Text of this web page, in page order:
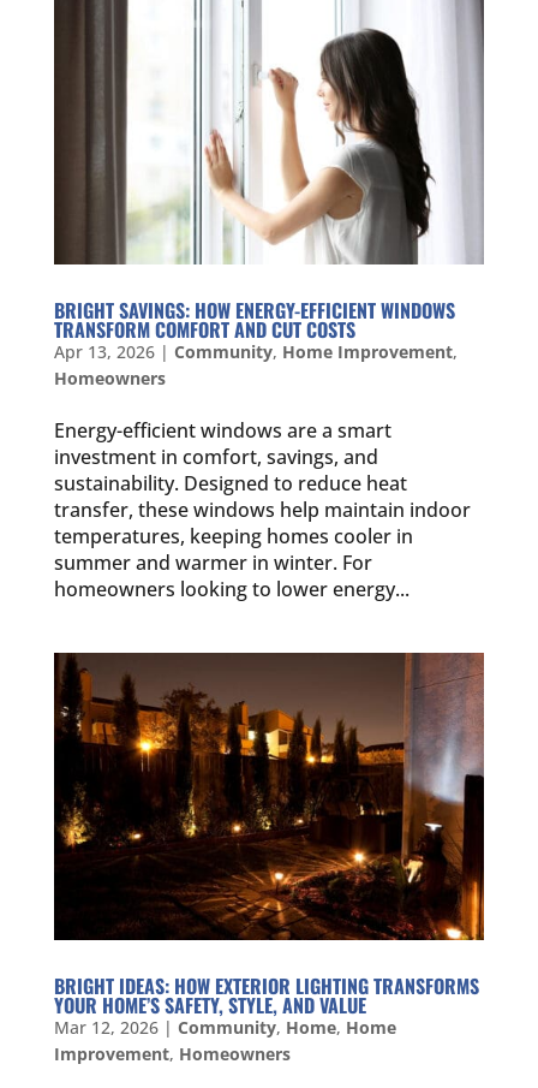
BRIGHT SAVINGS: HOW ENERGY-EFFICIENT WINDOWS
TRANSFORM COMFORT AND CUT COSTS
Apr 13, 2026| Community, Home Improvement,
Homeowners
Energy-efficient windows are a smart
investment in comfort, savings, and
sustainability. Designed to reduce heat
transfer, these windows help maintain indoor
temperatures, keeping homes cooler in
summer and warmer in winter. For
homeowners looking to lower energy...
BRIGHT IDEAS: HOW EXTERIOR LIGHTING TRANSFORMS
YOUR HOME’S SAFETY, STYLE, AND VALUE
Mar 12, 2026| Community, Home, Home
Improvement, Homeowners